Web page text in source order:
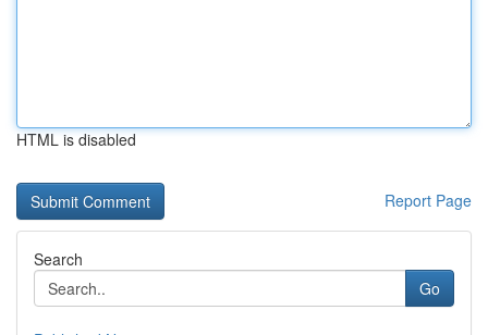
HTML is disabled
Report Page
Search
Go